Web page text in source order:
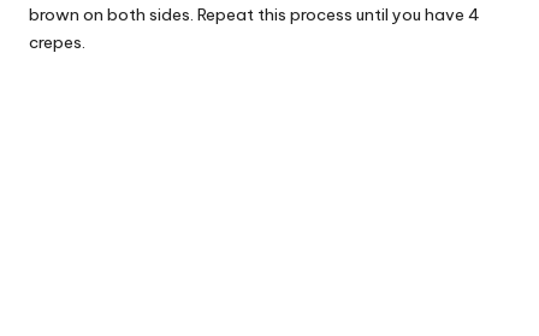
brown on both sides. Repeat this process until you have 4
crepes.